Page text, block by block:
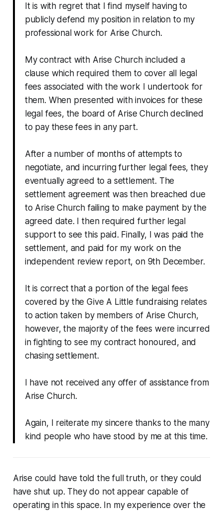
It is with regret that I find myself having to
publicly defend my position in relation to my
professional work for Arise Church.
My contract with Arise Church included a
clause which required them to cover all legal
fees associated with the work I undertook for
them. When presented with invoices for these
legal fees, the board of Arise Church declined
to pay these fees in any part.
After a number of months of attempts to
negotiate, and incurring further legal fees, they
eventually agreed to a settlement. The
settlement agreement was then breached due
to Arise Church failing to make payment by the
agreed date. I then required further legal
support to see this paid. Finally, I was paid the
settlement, and paid for my work on the
independent review report, on 9th December.
It is correct that a portion of the legal fees
covered by the Give A Little fundraising relates
to action taken by members of Arise Church,
however, the majority of the fees were incurred
in fighting to see my contract honoured, and
chasing settlement.
I have not received any offer of assistance from
Arise Church.
Again, I reiterate my sincere thanks to the many
kind people who have stood by me at this time.
Arise could have told the full truth, or they could
have shut up. They do not appear capable of
operating in this space. In my experience over the